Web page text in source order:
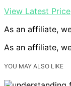
View Latest Price
As an affiliate,
As an affiliate,
YOU MAY ALSO LIKE